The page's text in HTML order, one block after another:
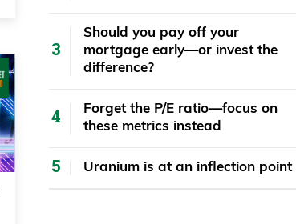
​​Should you pay off your
mortgage early—or invest the
difference?
Forget the P/E ratio—focus on
these metrics instead
Uranium is at an inflection point